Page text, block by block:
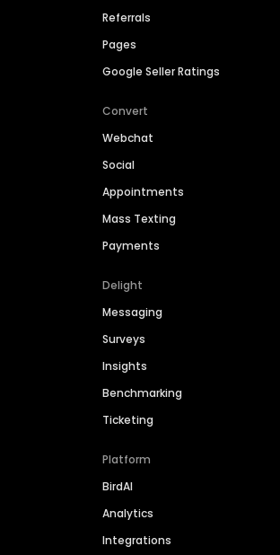
Referrals
Pages
Google Seller Ratings
Convert
Webchat
Social
Appointments
Mass Texting
Payments
Delight
Messaging
Surveys
Insights
Benchmarking
Ticketing
Platform
BirdAI
Analytics
Integrations